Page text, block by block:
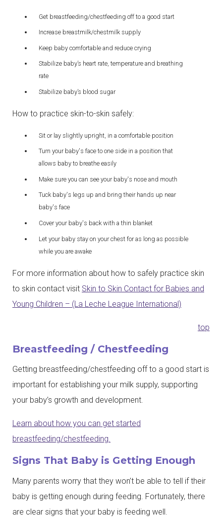
Get breastfeeding/chestfeeding off to a good start
Increase breastmilk/chestmilk supply
Keep baby comfortable and reduce crying
Stabilize baby’s heart rate, temperature and breathing
rate
Stabilize baby’s blood sugar
How to practice skin-to-skin safely:
Sit or lay slightly upright, in a comfortable position
Turn your baby's face to one side in a position that
allows baby to breathe easily
Make sure you can see your baby's nose and mouth
Tuck baby's legs up and bring their hands up near
baby's face
Cover your baby's back with a thin blanket
Let your baby stay on your chest for as long as possible
while you are awake
For more information about how to safely practice skin
to skin contact visit Skin to Skin Contact for Babies and
Young Children – (La Leche League International)
top
Breastfeeding / Chestfeeding
Getting breastfeeding/chestfeeding off to a good start is
important for establishing your milk supply, supporting
your baby’s growth and development.
Learn about how you can get started
breastfeeding/chestfeeding.
Signs That Baby is Getting Enough
Many parents worry that they won’t be able to tell if their
baby is getting enough during feeding. Fortunately, there
are clear signs that your baby is feeding well.